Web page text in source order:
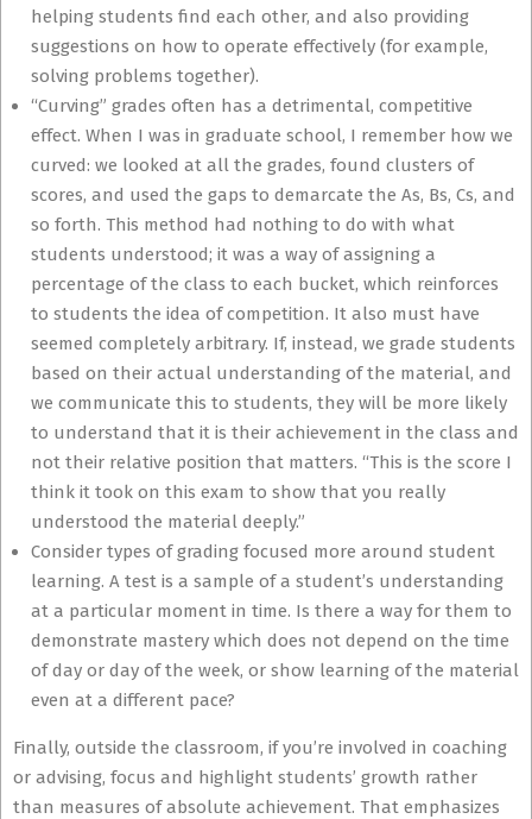
helping students find each other, and also providing
suggestions on how to operate effectively (for example,
solving problems together).
“Curving” grades often has a detrimental, competitive
effect. When I was in graduate school, I remember how we
curved: we looked at all the grades, found clusters of
scores, and used the gaps to demarcate the As, Bs, Cs, and
so forth. This method had nothing to do with what
students understood; it was a way of assigning a
percentage of the class to each bucket, which reinforces
to students the idea of competition. It also must have
seemed completely arbitrary. If, instead, we grade students
based on their actual understanding of the material, and
we communicate this to students, they will be more likely
to understand that it is their achievement in the class and
not their relative position that matters. “This is the score I
think it took on this exam to show that you really
understood the material deeply.”
Consider types of grading focused more around student
learning. A test is a sample of a student’s understanding
at a particular moment in time. Is there a way for them to
demonstrate mastery which does not depend on the time
of day or day of the week, or show learning of the material
even at a different pace?
Finally, outside the classroom, if you’re involved in coaching
or advising, focus and highlight students’ growth rather
than measures of absolute achievement. That emphasizes